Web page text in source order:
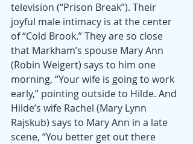
television (“Prison Break”). Their
joyful male intimacy is at the center
of “Cold Brook.” They are so close
that Markham’s spouse Mary Ann
(Robin Weigert) says to him one
morning, “Your wife is going to work
early,” pointing outside to Hilde. And
Hilde’s wife Rachel (Mary Lynn
Rajskub) says to Mary Ann in a late
scene, “You better get out there